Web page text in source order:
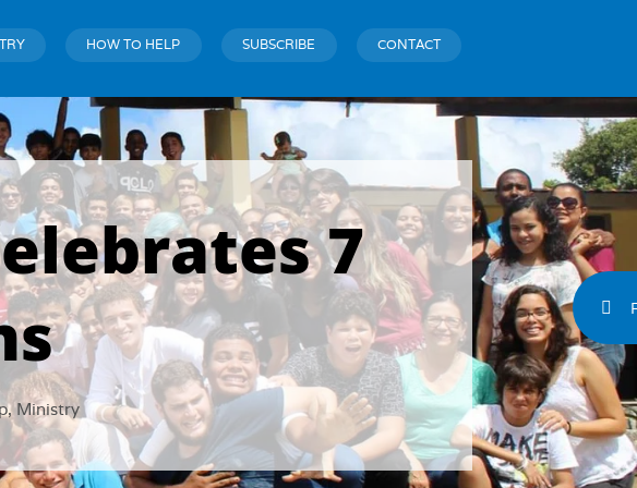
HOW TO HELP SUBSCRIBE CONTACT
7
,Ministry